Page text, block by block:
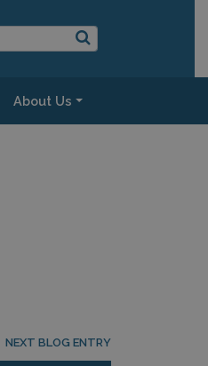
About Us
NEXT BLOG ENTRY